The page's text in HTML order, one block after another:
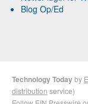
Blog Op/Ed
Technology Todayby
distribution service)